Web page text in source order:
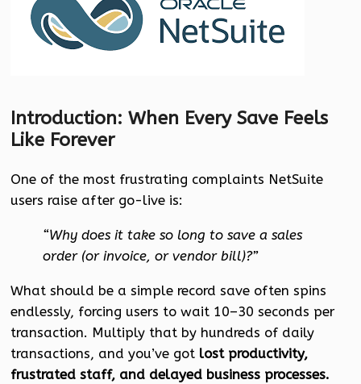
Introduction: When Every Save Feels
Like Forever
One of the most frustrating complaints NetSuite
users raise after go-live is:
“Why does it take so long to save a sales
order (or invoice, or vendor bill)?”
What should be a simple record save often spins
endlessly, forcing users to wait 10–30 seconds per
transaction. Multiply that by hundreds of daily
transactions, and you’ve got lost productivity,
frustrated staff, and delayed business processes.